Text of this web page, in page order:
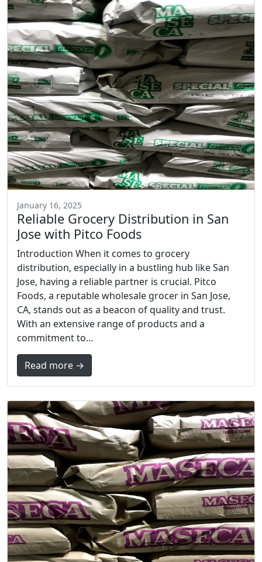
January 16, 2025
Reliable Grocery Distribution in San
Jose with Pitco Foods
Introduction When it comes to grocery
distribution, especially in a bustling hub like San
Jose, having a reliable partner is crucial. Pitco
Foods, a reputable wholesale grocer in San Jose,
CA, stands out as a beacon of quality and trust.
With an extensive range of products and a
commitment to...
Read more →